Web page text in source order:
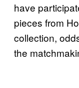
have
pieces from
collection,
the